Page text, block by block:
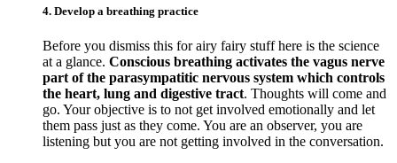
4. Develop a breathing practice
Before you dismiss this for airy fairy stuff here is the science
at a glance. Conscious breathing activates the vagus nerve
part of the parasympatitic nervous system which controls
the heart, lung and digestive tract. Thoughts will come and
go. Your objective is to not get involved emotionally and let
them pass just as they come. You are an observer, you are
listening but you are not getting involved in the conversation.